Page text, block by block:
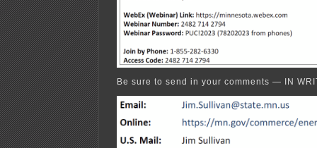
Be sure to send in your comments — IN